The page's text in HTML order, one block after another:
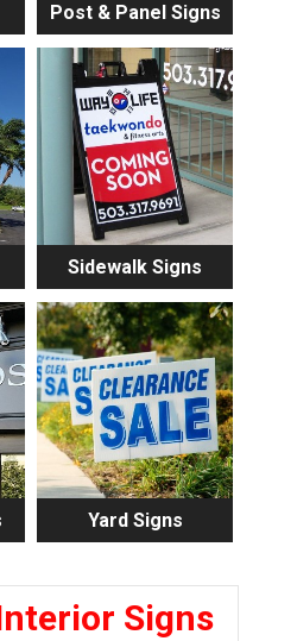
Post & Panel Signs
Sidewalk Signs
Yard Signs
Signs